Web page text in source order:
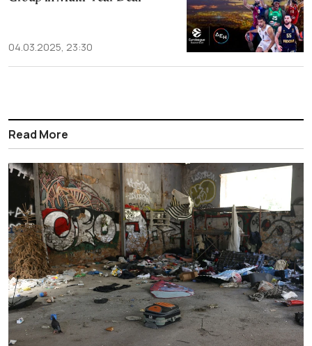
04.03.2025, 23:30
Read More